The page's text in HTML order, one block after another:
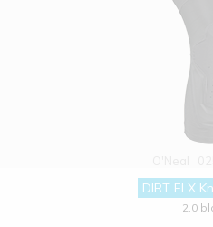
DIRT FLX
2.0